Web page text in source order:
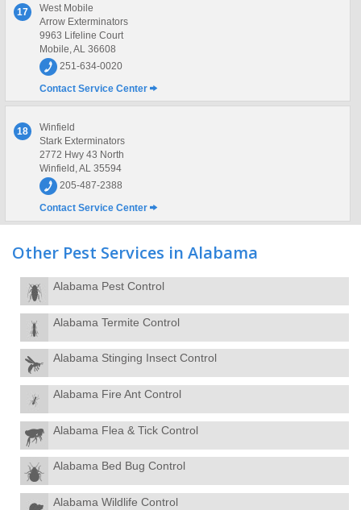
17
West Mobile
Arrow Exterminators
9963 Lifeline Court
Mobile, AL 36608
251-634-0020
Contact Service Center
18
Winfield
Stark Exterminators
2772 Hwy 43 North
Winfield, AL 35594
205-487-2388
Contact Service Center
Other Pest Services in Alabama
Alabama Pest Control
Alabama Termite Control
Alabama Stinging Insect Control
Alabama Fire Ant Control
Alabama Flea & Tick Control
Alabama Bed Bug Control
Alabama Wildlife Control